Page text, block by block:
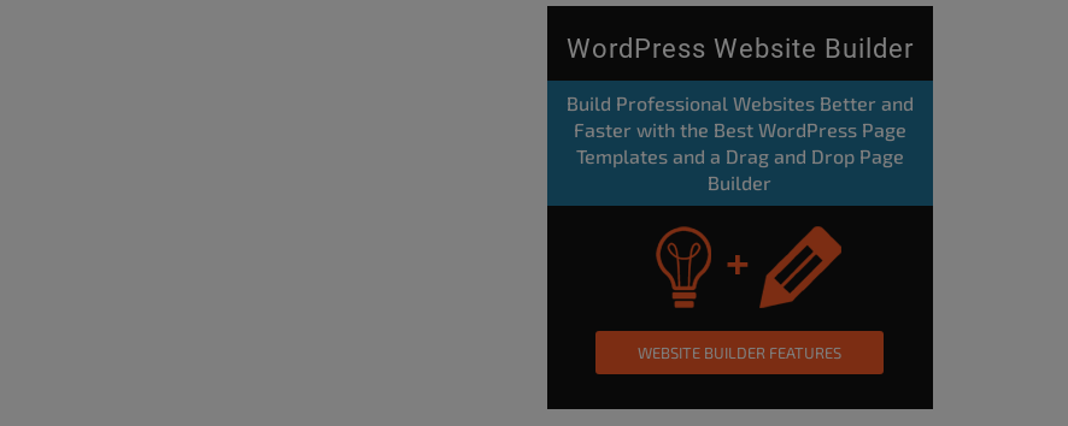
WordPress Website Builder
Build Professional Websites Better and
Faster with the Best WordPress Page
Templates and a Drag and Drop Page
Builder
WEBSITE BUILDER FEATURES